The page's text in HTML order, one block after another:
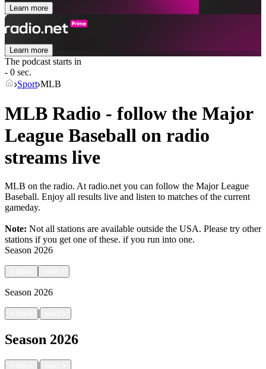
Learn more
Learn more
The podcast starts in
- 0 sec.
Sport MLB
MLB Radio - follow the Major
League Baseball on radio
streams live
MLB on the radio. At radio.net you can follow the Major League
Baseball. Enjoy all results live and listen to matches of the current
gameday.
Note: Not all stations are available outside the USA. Please try other
stations if you get one of these. if you run into one.
Season 2026
Season 2026
|
Season 2026
|